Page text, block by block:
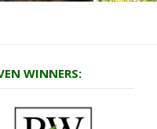
WINNERS: